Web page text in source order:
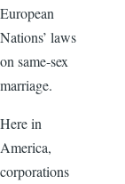
European
Nations’ laws
on same-sex
marriage.
Here in
America,
corporations